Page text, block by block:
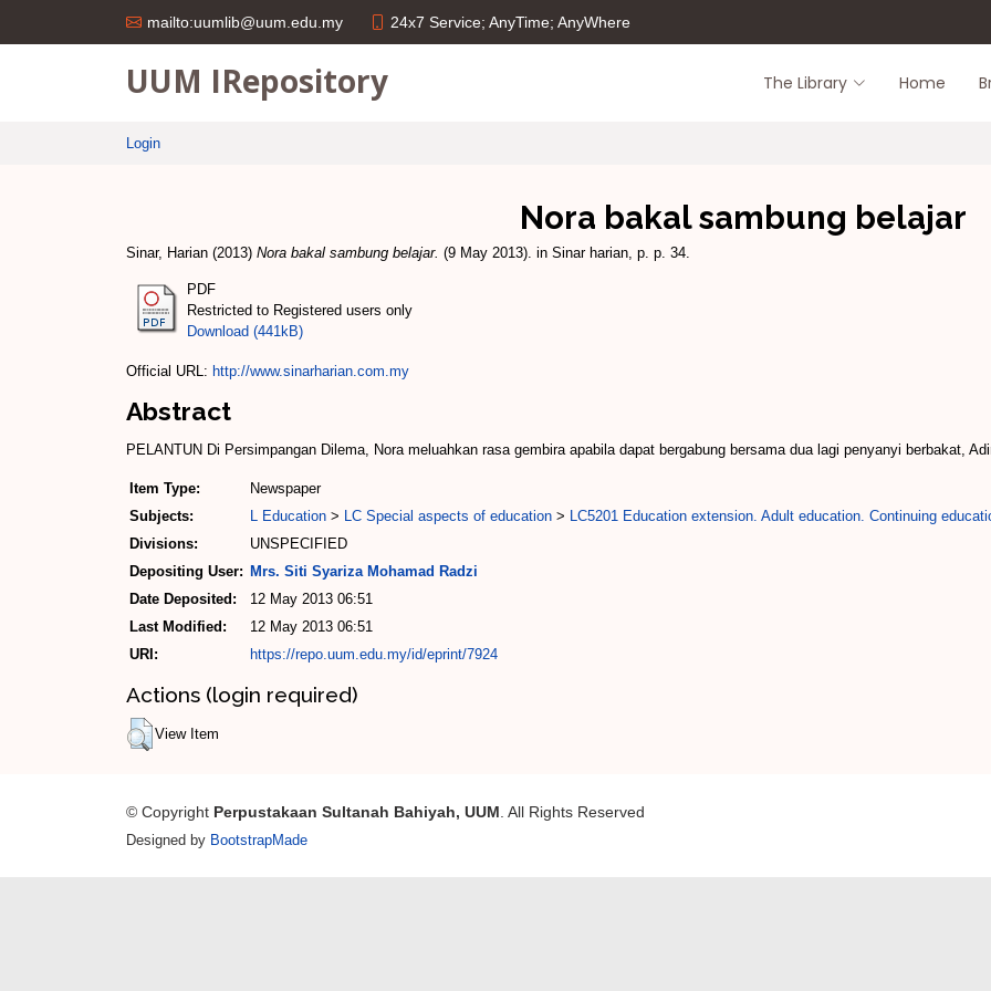
mailto:uumlib@uum.edu.my 24x7 Service; AnyTime; AnyWhere
UUM IRepository The Library Home
Login
Nora bakal sambung belajar
Sinar, Harian (2013) Nora bakal sambung belajar. (9 May 2013). in Sinar harian, p. p. 34.
PDF
Restricted to Registered users only
Download (441kB)
Official URL: http://www.sinarharian.com.my
Abstract
PELANTUN Di Persimpangan Dilema, Nora meluahkan rasa gembira apabila dapat bergabung bersama dua lagi penyanyi berbakat,
Item Type:
Newspaper
Subjects:
L Education > LC Special aspects of education > LC5201 Education extension. Adult education. Continuing
Divisions:
UNSPECIFIED
Depositing User: Mrs. Siti Syariza Mohamad Radzi
Date Deposited:
12 May 2013 06:51
Last Modified:
12 May 2013 06:51
URI:
https://repo.uum.edu.my/id/eprint/7924
Actions (login required)
View Item
© Copyright Perpustakaan Sultanah Bahiyah, UUM . All Rights Reserved
Designed by BootstrapMade